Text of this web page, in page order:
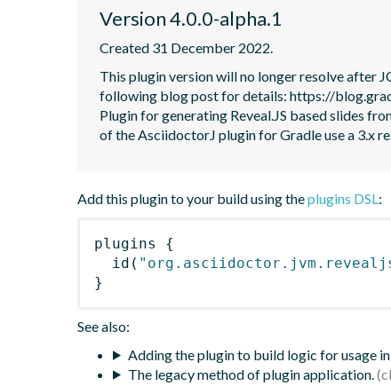
Version 4.0.0-alpha.1
Created 31 December 2022.
This plugin version will no longer resolve after
following blog post for details: https://
Plugin for generating Reveal.JS based slides
of the AsciidoctorJ plugin for Gradle use a 3.x
Add this plugin to your build using theplugins DSL:
plugins
{
id (
}
See also:
Adding the plugin to build logic for usage
The legacy method of plugin application.